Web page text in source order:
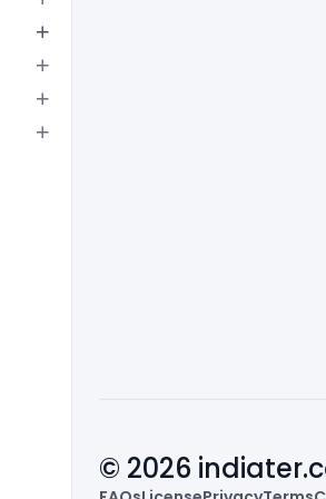
© 2026